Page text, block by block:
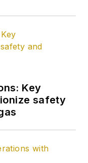
Key
safety